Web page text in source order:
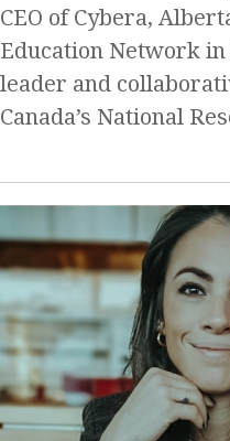
CEO of Cybera,
Education Network in
leader and
Canada’s National